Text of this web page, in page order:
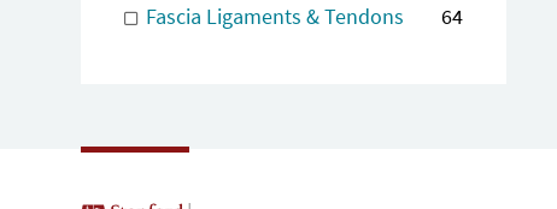
Fascia Ligaments & Tendons
64